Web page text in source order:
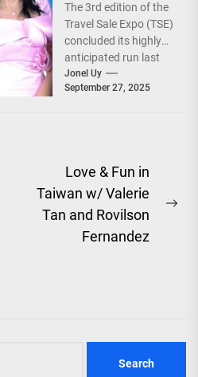
World!
The 3rd edition of the
Travel Sale Expo (TSE)
concluded its highly
anticipated run last
September 26–28,
2025, at the...
Jonel Uy
September 27, 2025
Love & Fun in
Taiwan w/ Valerie
Tan and Rovilson
Fernandez